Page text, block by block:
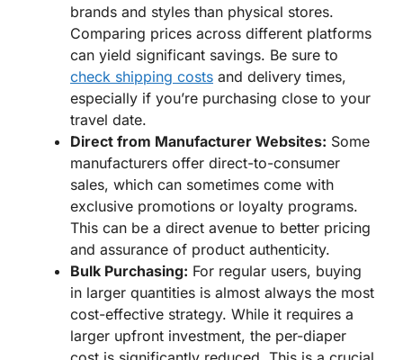
brands and styles than physical stores.
Comparing prices across different platforms
can yield significant savings. Be sure to
check shipping costs and delivery times,
especially if you’re purchasing close to your
travel date.
Direct from Manufacturer Websites: Some
manufacturers offer direct-to-consumer
sales, which can sometimes come with
exclusive promotions or loyalty programs.
This can be a direct avenue to better pricing
and assurance of product authenticity.
Bulk Purchasing: For regular users, buying
in larger quantities is almost always the most
cost-effective strategy. While it requires a
larger upfront investment, the per-diaper